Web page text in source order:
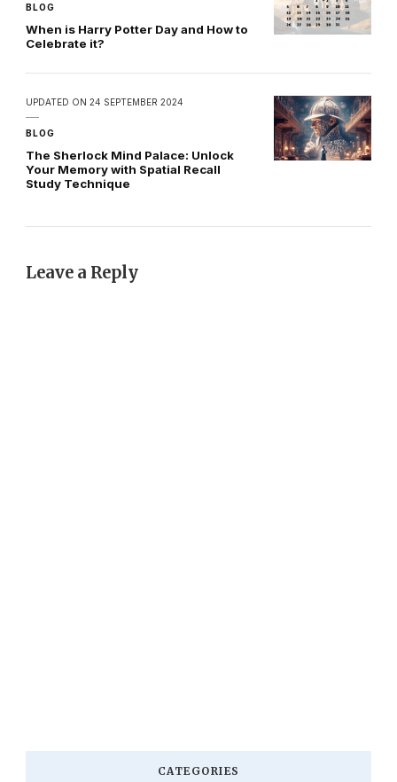
BLOG
When is Harry Potter Day and How to
Celebrate it?
UPDATED ON 24 SEPTEMBER 2024
BLOG
The Sherlock Mind Palace: Unlock
Your Memory with Spatial Recall
Study Technique
Leave a Reply
CATEGORIES